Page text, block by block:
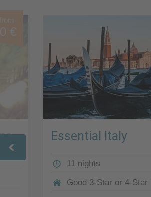
€
Essential Italy
11 nights
Good 3-Star or 4-Star